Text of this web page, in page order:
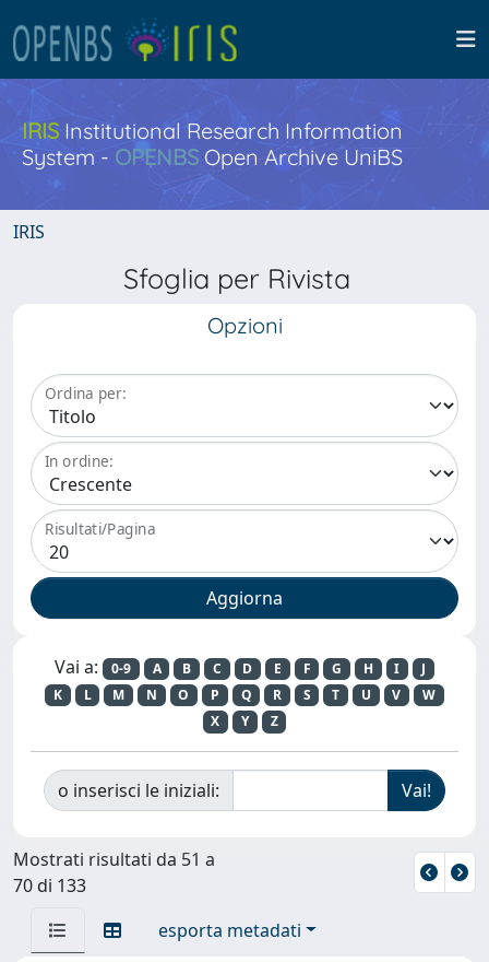
IRISInstitutional Research Information
System - OPENBS Open Archive UniBS
IRIS
Sfoglia per Rivista
Opzioni
Ordina per:
In ordine:
Risultati/Pagina
Vai a: 0-9 A B C D E F G H I
J
K
L M N O P Q R S T U V
W
X
Y Z
o inserisci le iniziali:
Mostrati risultati da 51 a
70 di 133
esporta metadati